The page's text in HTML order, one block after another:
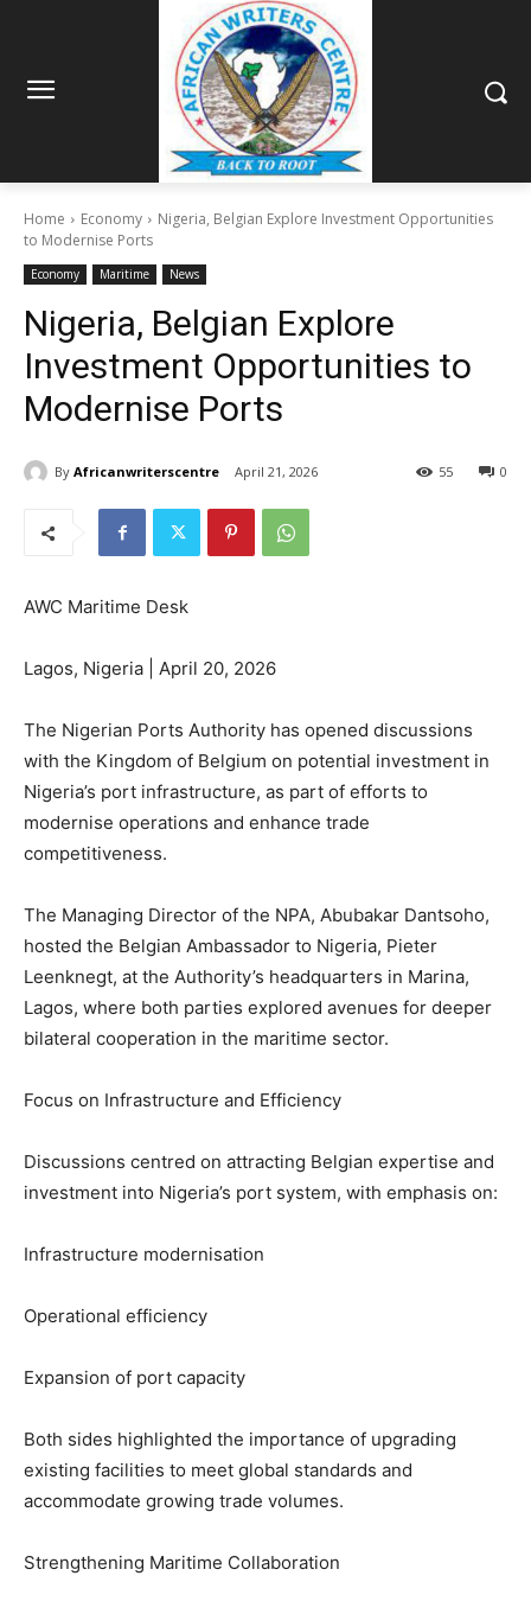
Home Economy
Nigeria, Belgian Explore Investment Opportunities
to Modernise Ports
Economy Maritime News
Nigeria, Belgian Explore
Investment Opportunities to
Modernise Ports
By Africanwriterscentre April 21, 2026 0
55
AWC Maritime Desk
Lagos, Nigeria | April 20, 2026
The Nigerian Ports Authority has opened discussions
with the Kingdom of Belgium on potential investment in
Nigeria’s port infrastructure, as part of efforts to
modernise operations and enhance trade
competitiveness.
The Managing Director of the NPA, Abubakar Dantsoho,
hosted the Belgian Ambassador to Nigeria, Pieter
Leenknegt, at the Authority’s headquarters in Marina,
Lagos, where both parties explored avenues for deeper
bilateral cooperation in the maritime sector.
Focus on Infrastructure and Efficiency
Discussions centred on attracting Belgian expertise and
investment into Nigeria’s port system, with emphasis on:
Infrastructure modernisation
Operational efficiency
Expansion of port capacity
Both sides highlighted the importance of upgrading
existing facilities to meet global standards and
accommodate growing trade volumes.
Strengthening Maritime Collaboration